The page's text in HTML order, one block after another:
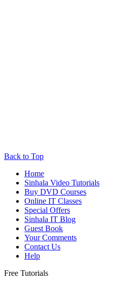
Back to Top
Home
Sinhala Video Tutorials
Buy DVD Courses
Online IT Classes
Special Offers
Sinhala IT Blog
Guest Book
Your Comments
Contact Us
Help
Free Tutorials